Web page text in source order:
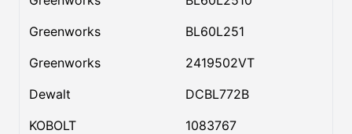
Greenworks
BL60L251
Greenworks
2419502VT
Dewalt
DCBL772B
KOBOLT
1083767